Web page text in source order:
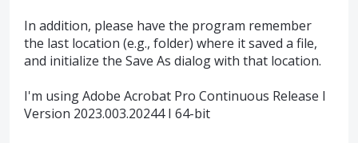
In addition, please have the program remember
the last location (e.g., folder) where it saved a file,
and initialize the Save As dialog with that location.
I'm using Adobe Acrobat Pro Continuous Release I
Version 2023.003.20244 I 64-bit